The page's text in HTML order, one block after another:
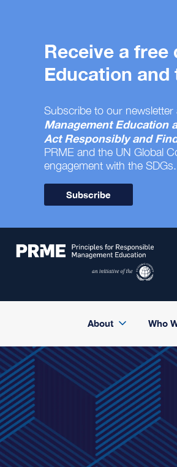
Receive a
Education and
Subscribe to our
Management Education
Act Responsibly and
PRME and the UN Global
engagement with the SDGs.
Subscribe
About Who